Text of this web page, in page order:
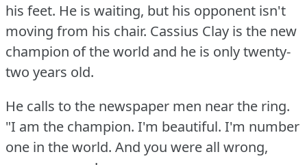
his feet. He is waiting, but his opponent isn't
moving from his chair. Cassius Clay is the new
champion of the world and he is only twenty-
two years old.
He calls to the newspaper men near the ring.
"I am the champion. I'm beautiful. I'm number
one in the world. And you were all wrong,